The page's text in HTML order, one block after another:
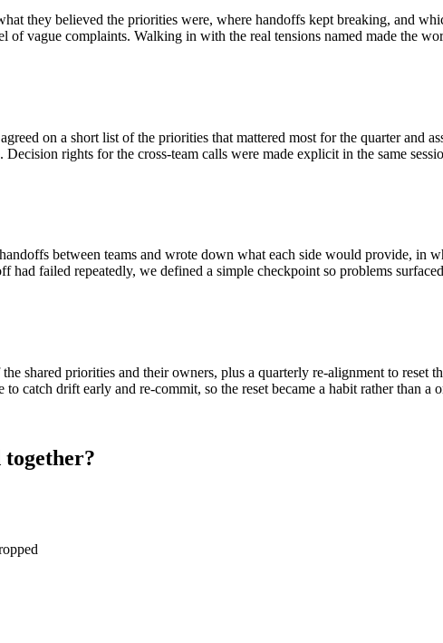
they believed the priorities were, where handoffs kept breaking, and
of vague complaints. Walking in with the real tensions named made the
on a short list of the priorities that mattered most for the quarter and
rights for the cross-team calls were made explicit in the same
between teams and wrote down what each side would provide, in
had failed repeatedly, we defined a simple checkpoint so problems
shared priorities and their owners, plus a quarterly re-alignment to reset
catch drift early and re-commit, so the reset became a habit rather than a